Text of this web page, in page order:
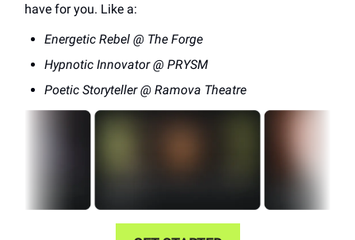
have for you. Like a:
Energetic Rebel @ The Forge
Hypnotic Innovator @ PRYSM
Poetic Storyteller @ Ramova Theatre